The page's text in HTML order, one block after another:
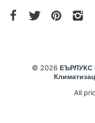
© 2026 ЕЪРЛУКС
All